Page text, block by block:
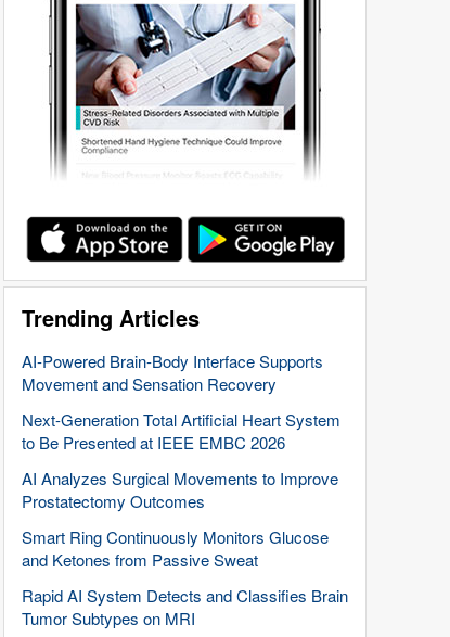
Trending Articles
AI-Powered Brain-Body Interface Supports
Movement and Sensation Recovery
Next-Generation Total Artificial Heart System
to Be Presented at IEEE EMBC 2026
AI Analyzes Surgical Movements to Improve
Prostatectomy Outcomes
Smart Ring Continuously Monitors Glucose
and Ketones from Passive Sweat
Rapid AI System Detects and Classifies Brain
Tumor Subtypes on MRI